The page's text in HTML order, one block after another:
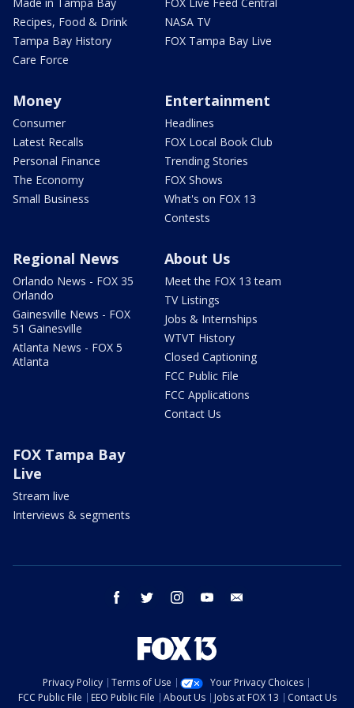
Made in Tampa Bay
Recipes, Food & Drink
Tampa Bay History
Care Force
FOX Live Feed Central
NASA TV
FOX Tampa Bay Live
Money
Consumer
Latest Recalls
Personal Finance
The Economy
Small Business
Entertainment
Headlines
FOX Local Book Club
Trending Stories
FOX Shows
What's on FOX 13
Contests
Regional News
Orlando News - FOX 35
Orlando
Gainesville News - FOX
51 Gainesville
Atlanta News - FOX 5
Atlanta
About Us
Meet the FOX 13 team
TV Listings
Jobs & Internships
WTVT History
Closed Captioning
FCC Public File
FCC Applications
Contact Us
FOX Tampa Bay
Live
Stream live
Interviews & segments
facebook twitter instagram youtube
Privacy Policy Terms of Use
Your Privacy Choices
FCC Public File
EEO Public File About Us Jobs at FOX 13 Contact Us